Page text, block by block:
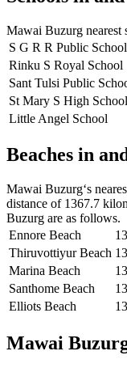
Mawai Buzurg nearest
S G R R Public School
Rinku S Royal School
Sant Tulsi Public
St Mary S High School
Little Angel School
Beaches in
Mawai Buzurg‘s
distance of 1367.7
Buzurg are as follows.
Ennore Beach
Thiruvottiyur Beach
Marina Beach
Santhome Beach
Elliots Beach
Mawai